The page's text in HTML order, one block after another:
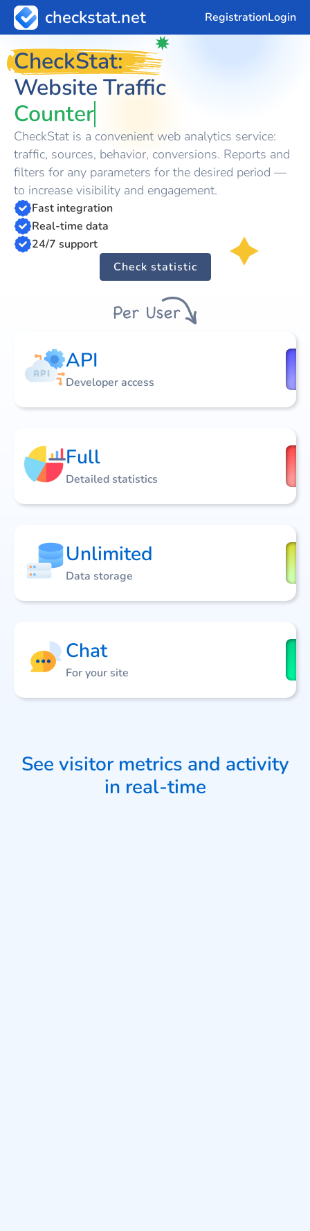
checkstat.net RegistrationLogin
CheckStat:
Website Traffic
Counter
CheckStat is a convenient web analytics service:
traffic, sources, behavior, conversions. Reports and
filters for any parameters for the desired period —
to increase visibility and engagement.
Fast integration
Real-time data
24/7 support
Check statistic
API
Developer access
Full
Detailed statistics
Unlimited
Data storage
Chat
For your site
See visitor metrics and activity
in real-time